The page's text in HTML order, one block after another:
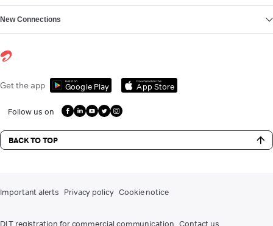
New Connections
Get the app Get it on
Google Play
Download on the
App Store
Follow us on
BACK TO TOP
Important alerts Privacy policy Cookie notice
DLT registration for commercial communication Contact us